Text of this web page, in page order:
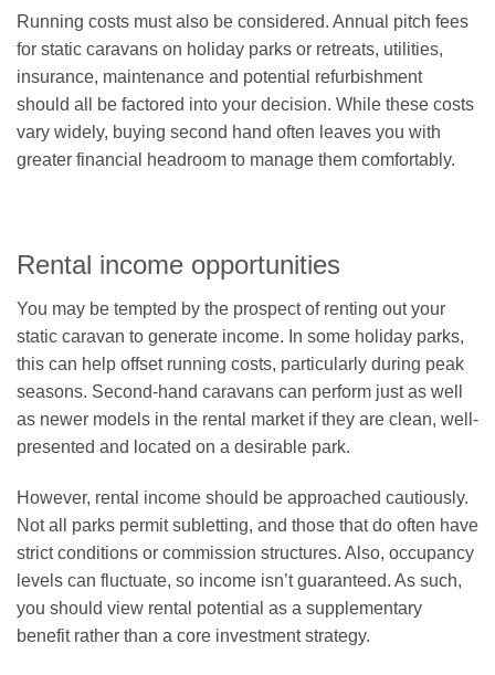
Running costs must also be considered. Annual pitch fees
for static caravans on holiday parks or retreats, utilities,
insurance, maintenance and potential refurbishment
should all be factored into your decision. While these costs
vary widely, buying second hand often leaves you with
greater financial headroom to manage them comfortably.
Rental income opportunities
You may be tempted by the prospect of renting out your
static caravan to generate income. In some holiday parks,
this can help offset running costs, particularly during peak
seasons. Second-hand caravans can perform just as well
as newer models in the rental market if they are clean, well-
presented and located on a desirable park.
However, rental income should be approached cautiously.
Not all parks permit subletting, and those that do often have
strict conditions or commission structures. Also, occupancy
levels can fluctuate, so income isn’t guaranteed. As such,
you should view rental potential as a supplementary
benefit rather than a core investment strategy.